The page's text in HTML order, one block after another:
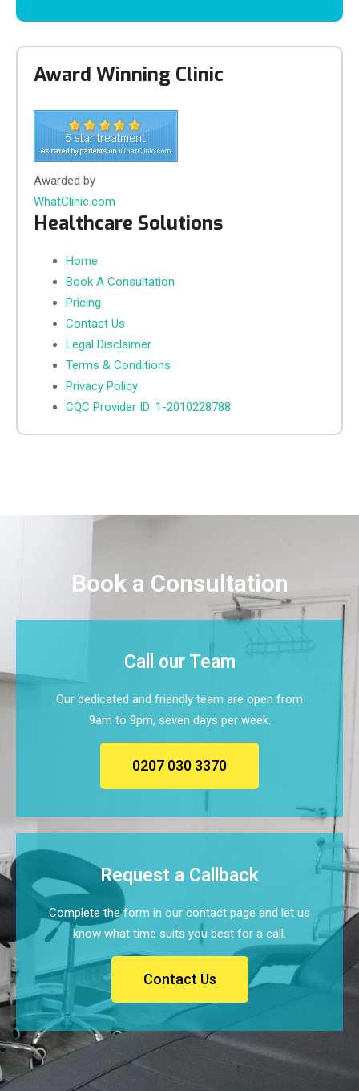
Award Winning Clinic
Awarded by
WhatClinic.com
Healthcare Solutions
Home
Book A Consultation
Pricing
Contact Us
Legal Disclaimer
Terms & Conditions
Privacy Policy
CQC Provider ID: 1-2010228788
Book a Consultation
Call our Team
Our dedicated and friendly team are open from
9am to 9pm, seven days per week.
0207 030 3370
Request a Callback
Complete the form in our contact page and let us
know what time suits you best for a call.
Contact Us